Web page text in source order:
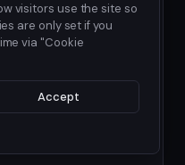
base image, which
the answer is
what a real solution
visitors use the site so
are only set if you
via "Cookie
Accept